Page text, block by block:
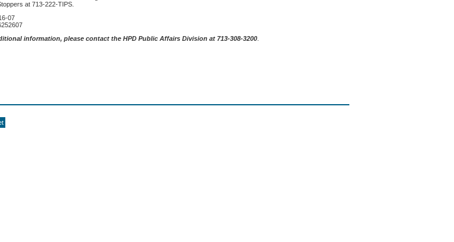
at 713-222-TIPS.
07
information, please contact the HPD Public Affairs Division at 713-308-3200.